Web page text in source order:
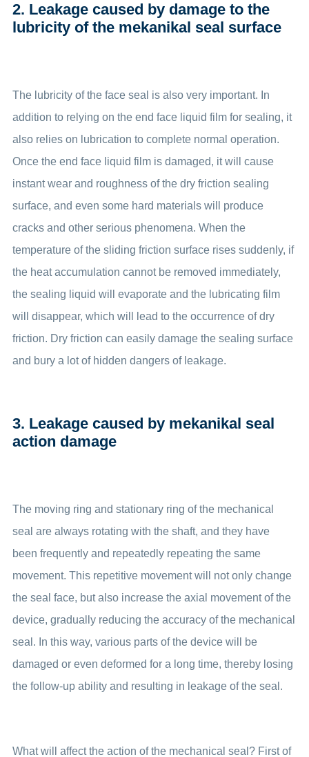
2. Leakage caused by damage to the
lubricity of the mekanikal seal surface
The lubricity of the face seal is also very important. In
addition to relying on the end face liquid film for sealing, it
also relies on lubrication to complete normal operation.
Once the end face liquid film is damaged, it will cause
instant wear and roughness of the dry friction sealing
surface, and even some hard materials will produce
cracks and other serious phenomena. When the
temperature of the sliding friction surface rises suddenly, if
the heat accumulation cannot be removed immediately,
the sealing liquid will evaporate and the lubricating film
will disappear, which will lead to the occurrence of dry
friction. Dry friction can easily damage the sealing surface
and bury a lot of hidden dangers of leakage.
3. Leakage caused by mekanikal seal
action damage
The moving ring and stationary ring of the mechanical
seal are always rotating with the shaft, and they have
been frequently and repeatedly repeating the same
movement. This repetitive movement will not only change
the seal face, but also increase the axial movement of the
device, gradually reducing the accuracy of the mechanical
seal. In this way, various parts of the device will be
damaged or even deformed for a long time, thereby losing
the follow-up ability and resulting in leakage of the seal.
What will affect the action of the mechanical seal? First of